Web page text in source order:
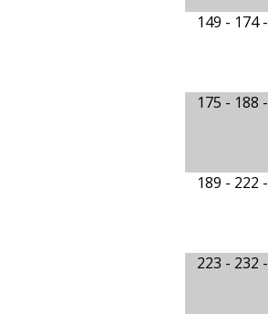
149 - 174 -
175 - 188 -
189 - 222 -
223 - 232 -